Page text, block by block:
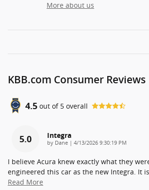
More about us
KBB.com Consumer Reviews
4.5 out of 5 overall
5.0 Integra
by Dane | on
4/13/2026 9:30:19 PM
I believe Acura knew exactly what they
engineered this car as the new Integra. It
Read More